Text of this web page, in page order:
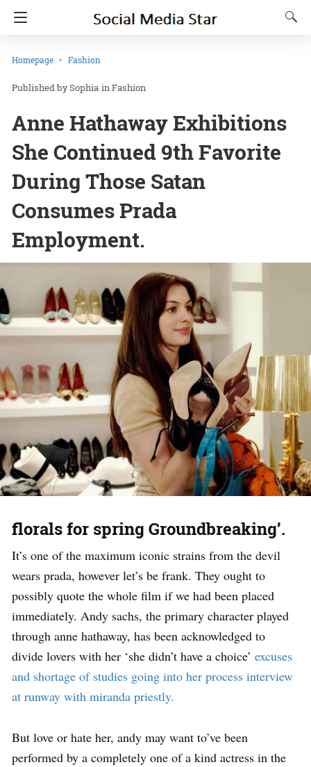
Homepage Fashion
Sophia inFashion
Anne Hathaway Exhibitions
She Continued 9th Favorite
During Those Satan
Consumes Prada
Employment.
florals for spring Groundbreaking’.
It’s one of the maximum iconic strains from the devil
wears prada, however let’s be frank. They ought to
possibly quote the whole film if we had been placed
immediately. Andy sachs, the primary character played
through anne hathaway, has been acknowledged to
divide lovers with her ‘she didn’t have a choice’ excuses
and shortage of studies going into her process interview
at runway with miranda priestly.
But love or hate her, andy may want to’ve been
performed by a completely one of a kind actress in the